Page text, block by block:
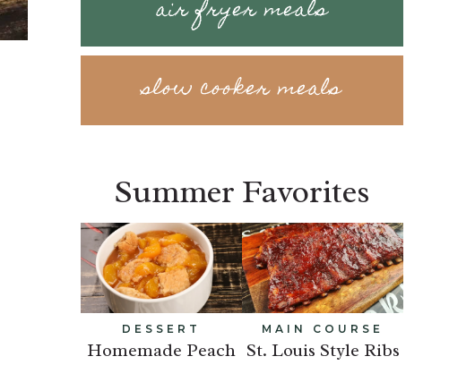
air fryer meals
slow cooker meals
Summer Favorites
DESSERT
Homemade Peach
MAIN COURSE
St. Louis Style Ribs